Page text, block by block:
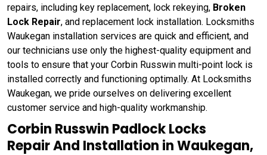
repairs, including key replacement, lock rekeying, Broken
Lock Repair, and replacement lock installation. Locksmiths
Waukegan installation services are quick and efficient, and
our technicians use only the highest-quality equipment and
tools to ensure that your Corbin Russwin multi-point lock is
installed correctly and functioning optimally. At Locksmiths
Waukegan, we pride ourselves on delivering excellent
customer service and high-quality workmanship.
Corbin Russwin Padlock Locks
Repair And Installation in Waukegan,